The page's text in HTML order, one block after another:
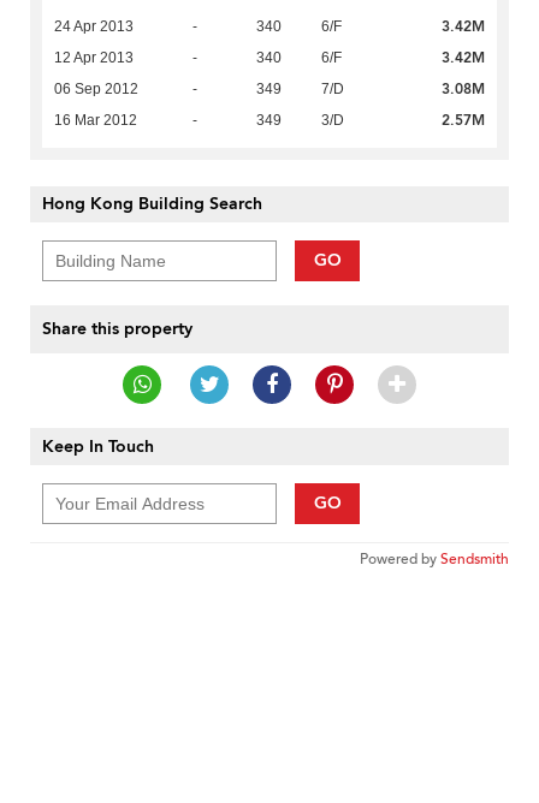
24 Apr 2013 - 340 6/F 3.42M
12 Apr 2013 - 340 6/F 3.42M
06 Sep 2012 - 349 7/D 3.08M
16 Mar 2012 - 349 3/D 2.57M
Hong Kong Building Search
GO
Share this property
Keep In Touch
GO
Powered bySendsmith